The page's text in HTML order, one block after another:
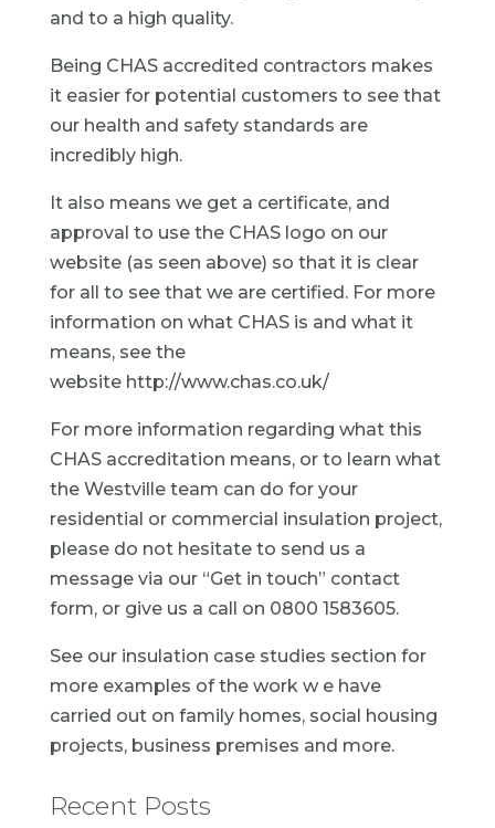
and to a high quality.
Being CHAS accredited contractors makes
it easier for potential customers to see that
our health and safety standards are
incredibly high.
It also means we get a certificate, and
approval to use the CHAS logo on our
website (as seen above) so that it is clear
for all to see that we are certified. For more
information on what CHAS is and what it
means, see the
website http://www.chas.co.uk/
For more information regarding what this
CHAS accreditation means, or to learn what
the Westville team can do for your
residential or commercial insulation project,
please do not hesitate to send us a
message via our “Get in touch” contact
form, or give us a call on 0800 1583605.
See our insulation case studies section for
more examples of the work w e have
carried out on family homes, social housing
projects, business premises and more.
Recent Posts